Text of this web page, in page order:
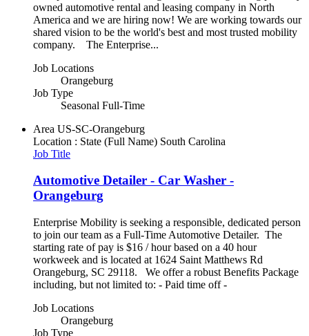
owned automotive rental and leasing company in North
America and we are hiring now! We are working towards our
shared vision to be the world's best and most trusted mobility
company. The Enterprise...
Job Locations
Orangeburg
Job Type
Seasonal Full-Time
Area US-SC-Orangeburg
Location : State (Full Name) South Carolina
Job Title
Automotive Detailer - Car Washer -
Orangeburg
Enterprise Mobility is seeking a responsible, dedicated person
to join our team as a Full-Time Automotive Detailer. The
starting rate of pay is $16 / hour based on a 40 hour
workweek and is located at 1624 Saint Matthews Rd
Orangeburg, SC 29118. We offer a robust Benefits Package
including, but not limited to: - Paid time off -
Job Locations
Orangeburg
Job Type